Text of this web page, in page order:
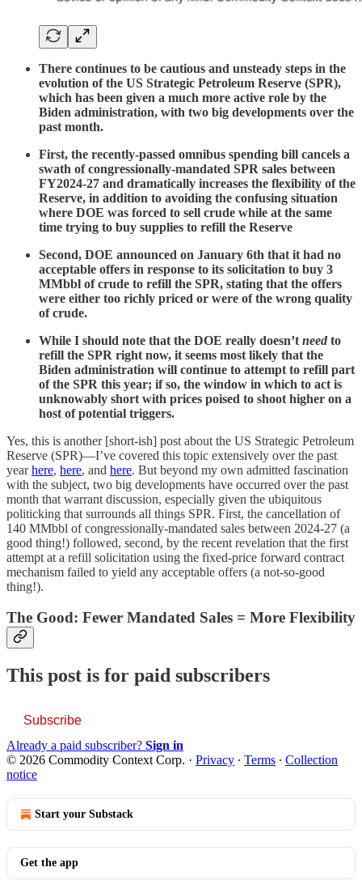
There continues to be cautious and unsteady steps in the
evolution of the US Strategic Petroleum Reserve (SPR),
which has been given a much more active role by the
Biden administration, with two big developments over the
past month.
First, the recently-passed omnibus spending bill cancels a
swath of congressionally-mandated SPR sales between
FY2024-27 and dramatically increases the flexibility of the
Reserve, in addition to avoiding the confusing situation
where DOE was forced to sell crude while at the same
time trying to buy supplies to refill the Reserve
Second, DOE announced on January 6th that it had no
acceptable offers in response to its solicitation to buy 3
MMbbl of crude to refill the SPR, stating that the offers
were either too richly priced or were of the wrong quality
of crude.
While I should note that the DOE really doesn’t need to
refill the SPR right now, it seems most likely that the
Biden administration will continue to attempt to refill part
of the SPR this year; if so, the window in which to act is
unknowably short with prices poised to shoot higher on a
host of potential triggers.
Yes, this is another [short-ish] post about the US Strategic Petroleum
Reserve (SPR)—I’ve covered this topic extensively over the past
yearhere, here, and here. But beyond my own admitted fascination
with the subject, two big developments have occurred over the past
month that warrant discussion, especially given the ubiquitous
politicking that surrounds all things SPR. First, the cancellation of
140 MMbbl of congressionally-mandated sales between 2024-27 (a
good thing!) followed, second, by the recent revelation that the first
attempt at a refill solicitation using the fixed-price forward contract
mechanism failed to yield any acceptable offers (a not-so-good
thing!).
The Good: Fewer Mandated Sales = More Flexibility
This post is for paid subscribers
Subscribe
Already a paid subscriber? Sign in
© 2026 Commodity Context Corp. · Privacy ∙ Terms ∙ Collection
notice
Start your Substack
Get the app